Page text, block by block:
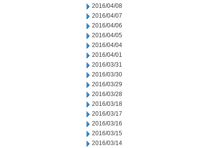
2016/04/08
2016/04/07
2016/04/06
2016/04/05
2016/04/04
2016/04/01
2016/03/31
2016/03/30
2016/03/29
2016/03/28
2016/03/18
2016/03/17
2016/03/16
2016/03/15
2016/03/14